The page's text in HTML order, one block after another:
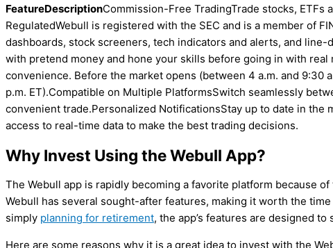
FeatureDescriptionCommission-Free TradingTrade stocks,
RegulatedWebull is registered with the SEC and is a member of
dashboards, stock screeners, tech indicators and alerts, and
with pretend money and hone your skills before going in with
convenience. Before the market opens (between 4 a.m. and 9:30
p.m. ET).Compatible on Multiple PlatformsSwitch seamlessly
convenient trade.Personalized NotificationsStay up to date in the
access to real-time data to make the best trading decisions.
Why Invest Using the Webull App?
The Webull app is rapidly becoming a favorite platform because
Webull has several sought-after features, making it worth the
simply planning for retirement, the app’s features are designed
Here are some reasons why it is a great idea to invest with the